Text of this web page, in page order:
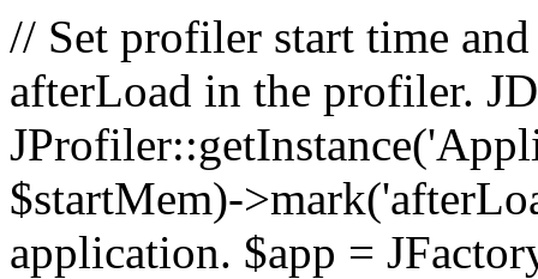
// Set profiler start time
afterLoad in the profiler.
$startMem)-
application. $app =